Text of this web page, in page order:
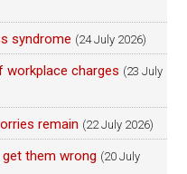
syndrome (24 July 2026)
charges (23 July
remain (22 July 2026)
them wrong (20 July